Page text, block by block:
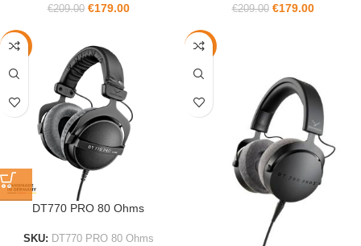
€209.00 €179.00
€209.00 €179.00
-14%
DT770 PRO 80 Ohms
SKU: DT770 PRO 80 Ohms
-18%